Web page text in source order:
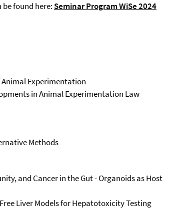
found here: Seminar Program WiSe 2024
Experimentation
in Animal Experimentation Law
Methods
and Cancer in the Gut - Organoids as Host
Liver Models for Hepatotoxicity Testing